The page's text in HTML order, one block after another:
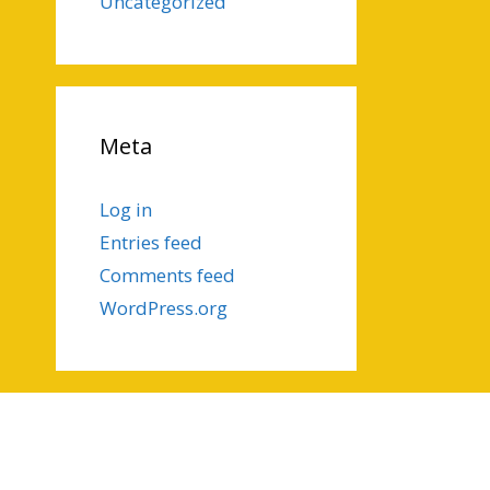
Meta
Log in
Entries feed
Comments feed
WordPress.org